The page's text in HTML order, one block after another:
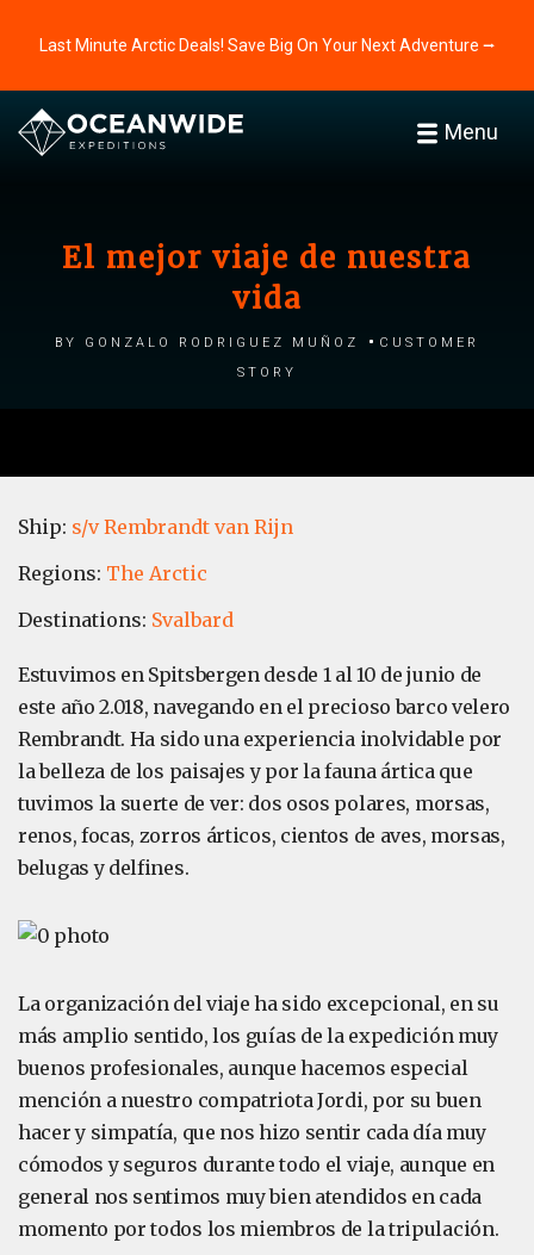
Last Minute Arctic Deals! Save Big On Your Next Adventure ⭢
Menu
El mejor viaje de nuestra
vida
by Gonzalo Rodriguez Muñoz
Customer
story
Ship: s/v Rembrandt van Rijn
Regions: The Arctic
Destinations: Svalbard
Estuvimos en Spitsbergen desde 1 al 10 de junio de
este año 2.018, navegando en el precioso barco velero
Rembrandt. Ha sido una experiencia inolvidable por
la belleza de los paisajes y por la fauna ártica que
tuvimos la suerte de ver: dos osos polares, morsas,
renos, focas, zorros árticos, cientos de aves, morsas,
belugas y delfines.
La organización del viaje ha sido excepcional, en su
más amplio sentido, los guías de la expedición muy
buenos profesionales, aunque hacemos especial
mención a nuestro compatriota Jordi, por su buen
hacer y simpatía, que nos hizo sentir cada día muy
cómodos y seguros durante todo el viaje, aunque en
general nos sentimos muy bien atendidos en cada
momento por todos los miembros de la tripulación.